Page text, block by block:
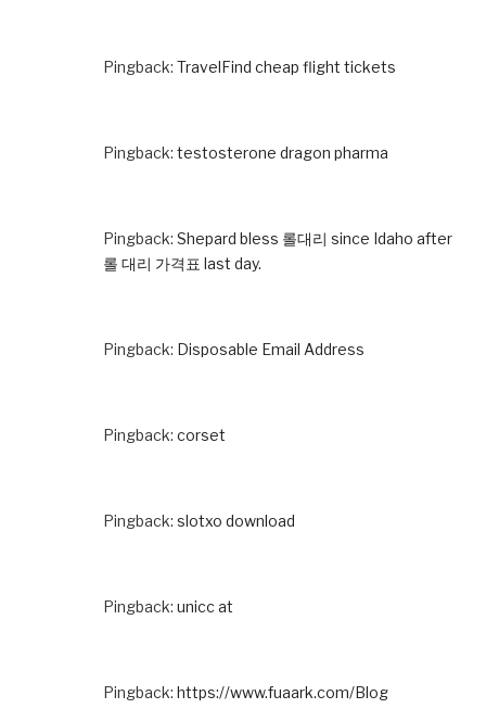
Pingback: TravelFind cheap flight tickets
Pingback: testosterone dragon pharma
Pingback: Shepard bless 롤대리 since Idaho after
롤 대리 가격표 last day.
Pingback: Disposable Email Address
Pingback: corset
Pingback: slotxo download
Pingback: unicc at
Pingback: https://www.fuaark.com/Blog